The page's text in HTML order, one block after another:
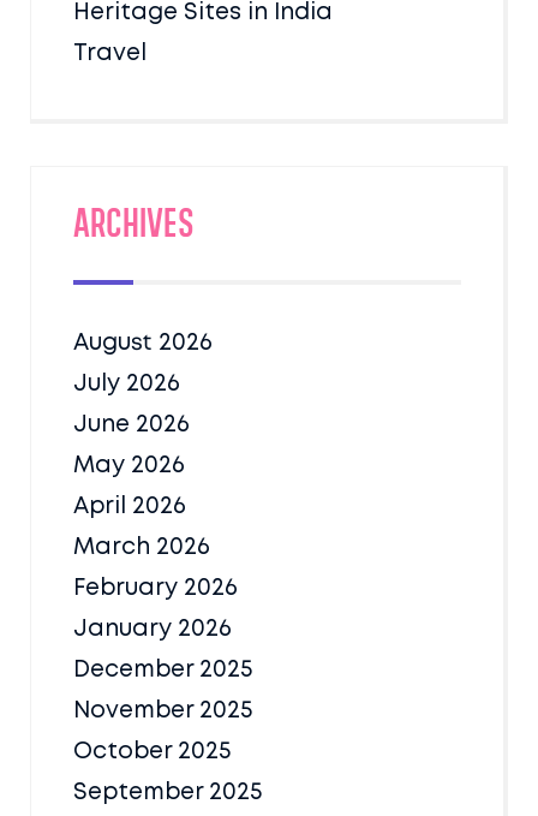
Heritage Sites in India
Travel
Archives
August 2026
July 2026
June 2026
May 2026
April 2026
March 2026
February 2026
January 2026
December 2025
November 2025
October 2025
September 2025